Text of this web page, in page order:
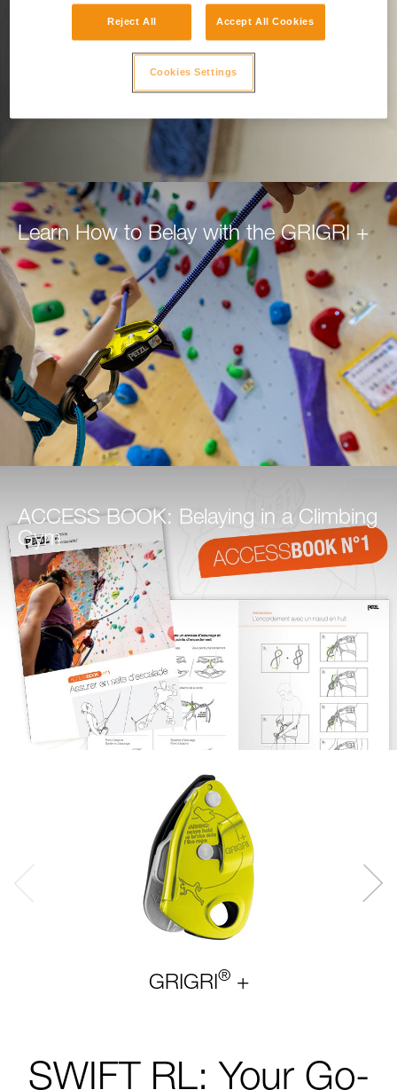
top rope or lead.
DISCOVER THE GRIGRI +
Learn How to Belay with the GRIGRI +
ACCESS BOOK: Belaying in a Climbing
Gym
GRIGRI®+
SWIFT RL: Your Go-
Reject All Accept All Cookies
Cookies Settings